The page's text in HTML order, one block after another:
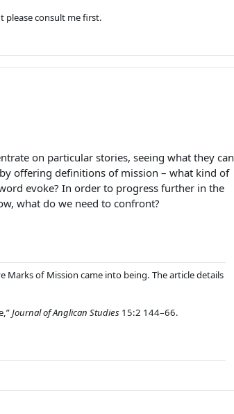
please consult me first.
on particular stories, seeing what they can
offering definitions of mission – what kind of
evoke? In order to progress further in the
what do we need to confront?
Marks of Mission came into being. The article details
Journal of Anglican Studies 15:2 144–66.